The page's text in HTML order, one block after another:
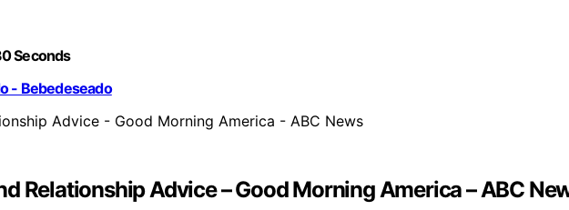
Seconds
- Bebedeseado
Relationship Advice – Good Morning America – ABC